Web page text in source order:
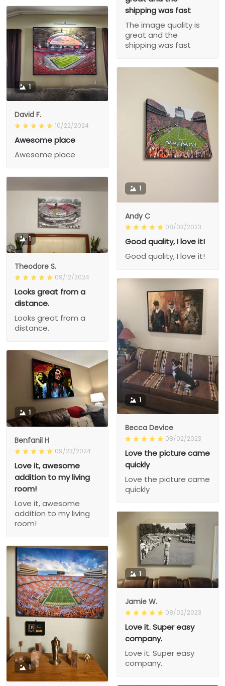
shipping was fast
The image quality is
great and the
shipping was fast
1
David F.
10/22/2024
Awesome place
Awesome place
1
Andy C
08/03/2023
Good quality, I love it!
Good quality, I love it!
1
Theodore S.
09/12/2024
Looks great from a
distance.
Looks great from a
distance.
1
Becca Device
08/02/2023
Love the picture came
quickly
Love the picture came
quickly
1
Benfanil H
09/23/2024
Love it, awesome
addition to my living
room!
Love it, awesome
addition to my living
room!
1
Jamie W.
08/02/2023
Love it. Super easy
company.
Love it. Super easy
company.
1